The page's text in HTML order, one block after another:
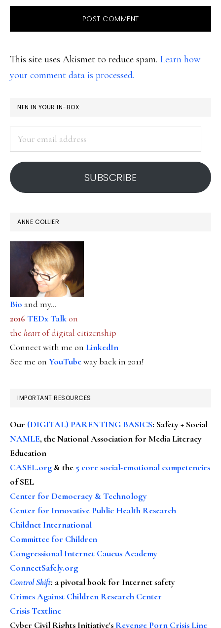
This site uses Akismet to reduce spam. Learn how
your comment data is processed.
PRIMARY
SIDEBAR
NFN IN YOUR IN-BOX:
address
SUBSCRIBE
ANNE COLLIER
Bio and my...
2016 TEDx Talkon
the heartof digital citizenship
Connect with me on LinkedIn
See me on YouTubeway back in 2011!
IMPORTANT RESOURCES
Our (DIGITAL) PARENTING BASICS: Safety + Social
NAMLE, the National Association for Media Literacy
Education
CASEL.org & the 5 core social-emotional competencies
of SEL
Center for Democracy & Technology
Center for Innovative Public Health Research
Childnet International
Committee for Children
Congressional Internet Caucus Academy
ConnectSafely.org
Control Shift: a pivotal book for Internet safety
Crimes Against Children Research Center
Crisis Textline
Cyber Civil Rights Initiative's Revenge Porn Crisis Line